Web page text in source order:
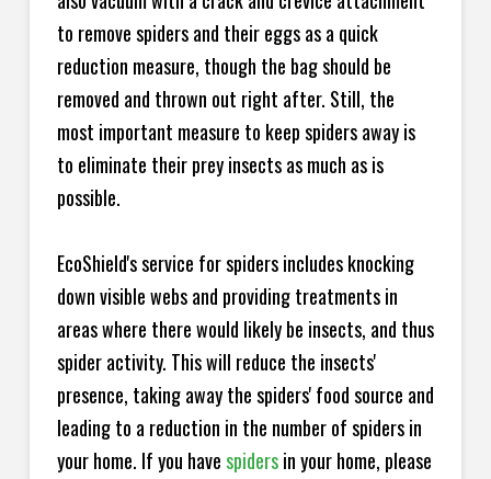
to remove spiders and their eggs as a quick
reduction measure, though the bag should be
removed and thrown out right after. Still, the
most important measure to keep spiders away is
to eliminate their prey insects as much as is
possible.
EcoShield's service for spiders includes knocking
down visible webs and providing treatments in
areas where there would likely be insects, and thus
spider activity. This will reduce the insects'
presence, taking away the spiders' food source and
leading to a reduction in the number of spiders in
your home. If you havespidersin your home, please